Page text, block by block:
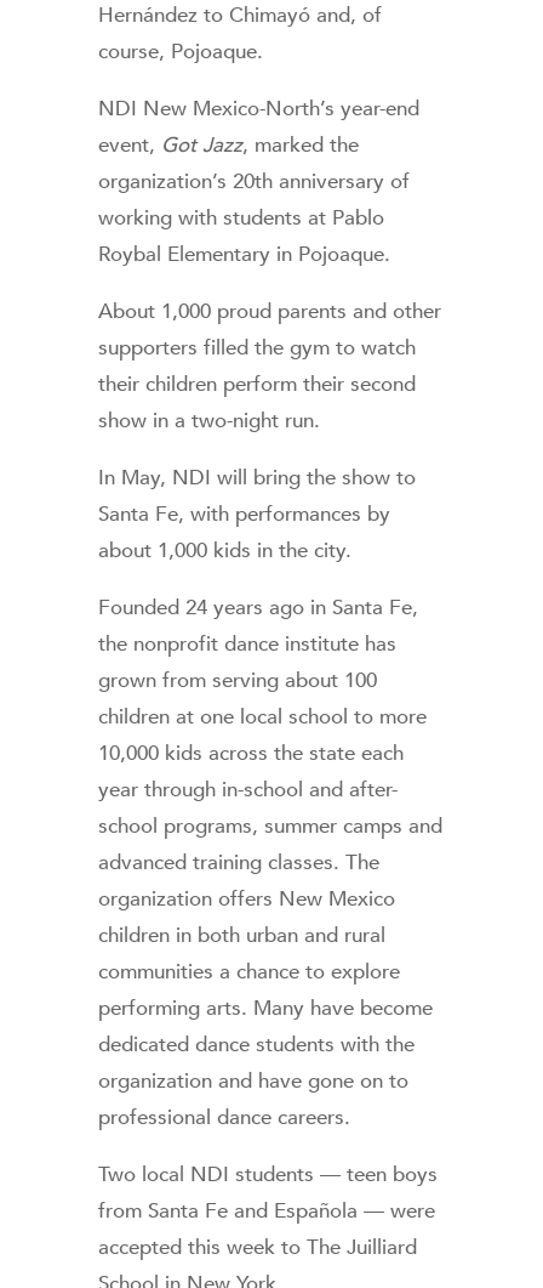
Hernández to Chimayó and, of
course, Pojoaque.
NDI New Mexico-North’s year-end
event, Got Jazz, marked the
organization’s 20th anniversary of
working with students at Pablo
Roybal Elementary in Pojoaque.
About 1,000 proud parents and other
supporters filled the gym to watch
their children perform their second
show in a two-night run.
In May, NDI will bring the show to
Santa Fe, with performances by
about 1,000 kids in the city.
Founded 24 years ago in Santa Fe,
the nonprofit dance institute has
grown from serving about 100
children at one local school to more
10,000 kids across the state each
year through in-school and after-
school programs, summer camps and
advanced training classes. The
organization offers New Mexico
children in both urban and rural
communities a chance to explore
performing arts. Many have become
dedicated dance students with the
organization and have gone on to
professional dance careers.
Two local NDI students — teen boys
from Santa Fe and Española — were
accepted this week to The Juilliard